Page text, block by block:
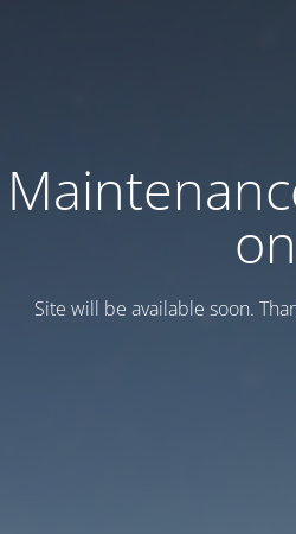
on
Site will be available soon.